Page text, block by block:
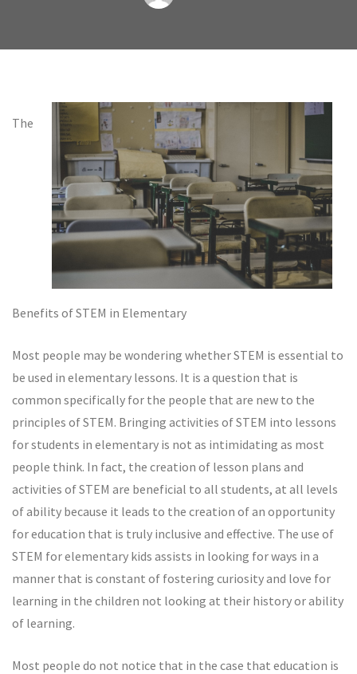
The
Benefits of STEM in Elementary
Most people may be wondering whether STEM is essential to
be used in elementary lessons. It is a question that is
common specifically for the people that are new to the
principles of STEM. Bringing activities of STEM into lessons
for students in elementary is not as intimidating as most
people think. In fact, the creation of lesson plans and
activities of STEM are beneficial to all students, at all levels
of ability because it leads to the creation of an opportunity
for education that is truly inclusive and effective. The use of
STEM for elementary kids assists in looking for ways in a
manner that is constant of fostering curiosity and love for
learning in the children not looking at their history or ability
of learning.
Most people do not notice that in the case that education is